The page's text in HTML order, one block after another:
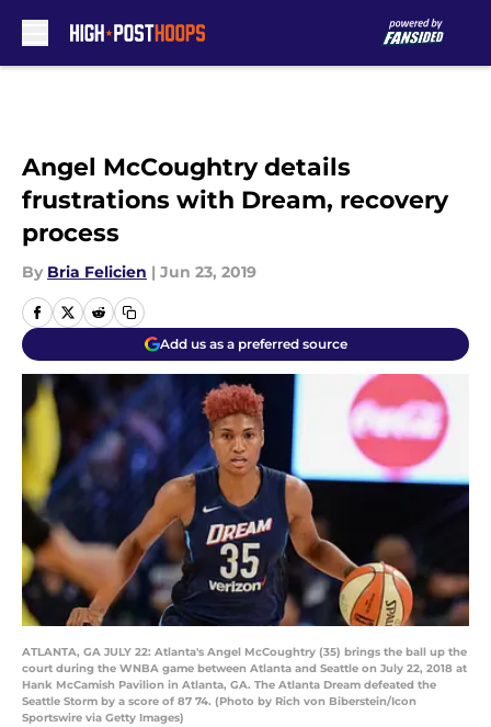
Angel McCoughtry details
frustrations with Dream, recovery
process
By Bria Felicien | Jun 23, 2019
Add us as a preferred source
ATLANTA, GA JULY 22: Atlanta's Angel McCoughtry (35) brings the ball up the
court during the WNBA game between Atlanta and Seattle on July 22, 2018 at
Hank McCamish Pavilion in Atlanta, GA. The Atlanta Dream defeated the
Seattle Storm by a score of 87 74. (Photo by Rich von Biberstein/Icon
Sportswire via Getty Images)